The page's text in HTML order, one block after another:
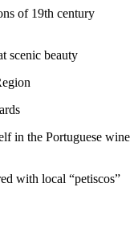
of 19th century
scenic beauty
in the Portuguese wine
with local “petiscos”